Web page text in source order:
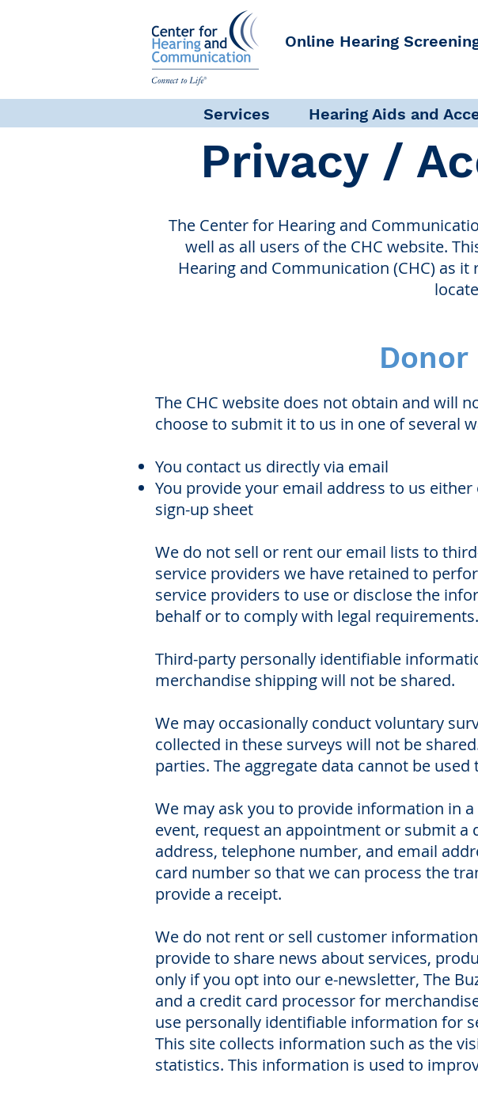
Online Hearing
Services Hearing Aids and
Privacy /
The Center for Hearing and
well as all users of the CHC website.
Hearing and Communication (CHC) as
The CHC website does not obtain and will
choose to submit it to us in one of several
You contact us directly via email
You provide your email address to us
sign-up sheet
We do not sell or rent our email lists to
service providers we have retained to
service providers to use or disclose the
behalf or to comply with legal requirements.
Third-party personally identifiable
merchandise shipping will not be shared.
We may occasionally conduct voluntary
collected in these surveys will not be
parties. The aggregate data cannot be
We may ask you to provide information in
event, request an appointment or submit
address, telephone number, and email
card number so that we can process the
provide a receipt.
We do not rent or sell customer
provide to share news about services,
only if you opt into our e-newsletter, The
and a credit card processor for
use personally identifiable information for
This site collects information such as the
statistics. This information is used to